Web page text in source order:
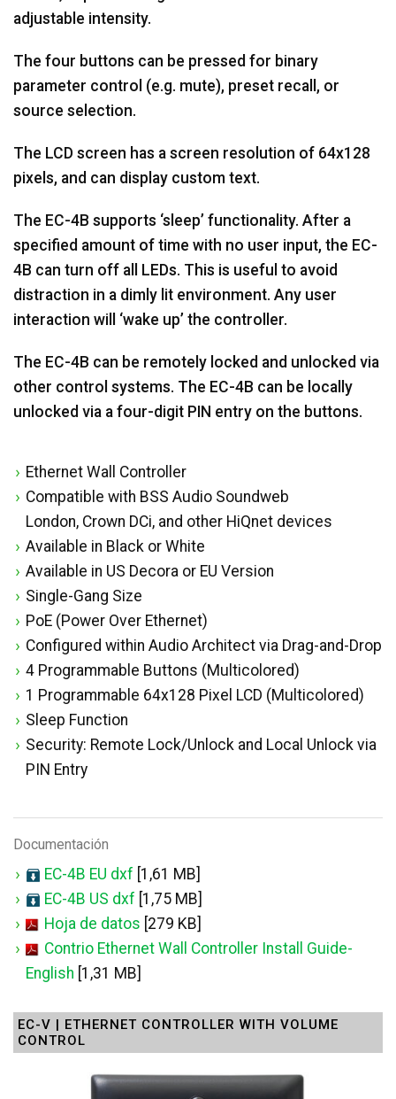
adjustable intensity.
The four buttons can be pressed for binary
parameter control (e.g. mute), preset recall, or
source selection.
The LCD screen has a screen resolution of 64x128
pixels, and can display custom text.
The EC-4B supports ‘sleep’ functionality. After a
specified amount of time with no user input, the EC-
4B can turn off all LEDs. This is useful to avoid
distraction in a dimly lit environment. Any user
interaction will ‘wake up’ the controller.
The EC-4B can be remotely locked and unlocked via
other control systems. The EC-4B can be locally
unlocked via a four-digit PIN entry on the buttons.
Ethernet Wall Controller
Compatible with BSS Audio Soundweb
London, Crown DCi, and other HiQnet devices
Available in Black or White
Available in US Decora or EU Version
Single-Gang Size
PoE (Power Over Ethernet)
Configured within Audio Architect via Drag-and-Drop
4 Programmable Buttons (Multicolored)
1 Programmable 64x128 Pixel LCD (Multicolored)
Sleep Function
Security: Remote Lock/Unlock and Local Unlock via
PIN Entry
Documentación
EC-4B EU dxf [1,61 MB]
EC-4B US dxf [1,75 MB]
Hoja de datos [279 KB]
Contrio Ethernet Wall Controller Install Guide-
English [1,31 MB]
EC-V | ETHERNET CONTROLLER WITH VOLUME
CONTROL